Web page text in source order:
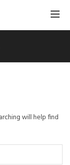
will help find